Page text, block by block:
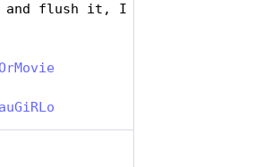
and flush it, I ain't working